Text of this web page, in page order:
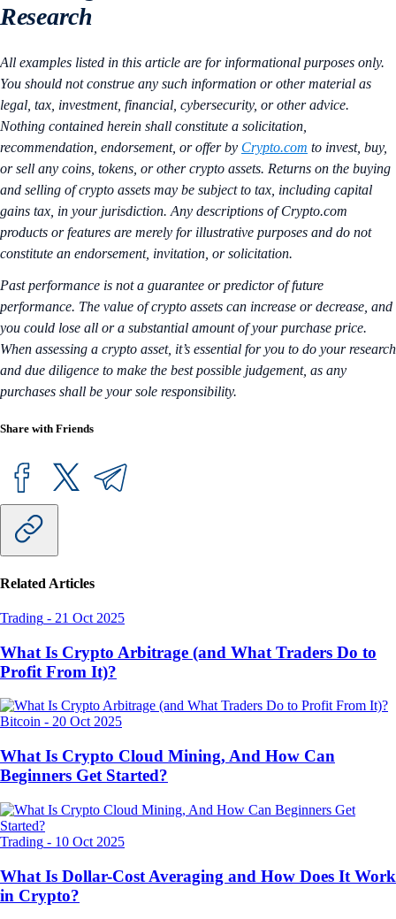
Research
All examples listed in this article are for informational purposes only.
You should not construe any such information or other material as
legal, tax, investment, financial, cybersecurity, or other advice.
Nothing contained herein shall constitute a solicitation,
recommendation, endorsement, or offer by Crypto.com to invest, buy,
or sell any coins, tokens, or other crypto assets. Returns on the buying
and selling of crypto assets may be subject to tax, including capital
gains tax, in your jurisdiction. Any descriptions of Crypto.com
products or features are merely for illustrative purposes and do not
constitute an endorsement, invitation, or solicitation.
Past performance is not a guarantee or predictor of future
performance. The value of crypto assets can increase or decrease, and
you could lose all or a substantial amount of your purchase price.
When assessing a crypto asset, it’s essential for you to do your research
and due diligence to make the best possible judgement, as any
purchases shall be your sole responsibility.
Share with Friends
Related Articles
Trading - 21 Oct 2025
What Is Crypto Arbitrage (and What Traders Do to
Profit From It)?
Bitcoin - 20 Oct 2025
What Is Crypto Cloud Mining, And How Can
Beginners Get Started?
Trading - 10 Oct 2025
What Is Dollar-Cost Averaging and How Does It Work
in Crypto?